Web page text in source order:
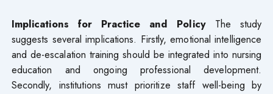
Implications for Practice and PolicyThe study
suggests several implications. Firstly, emotional intelligence
and de-escalation training should be integrated into nursing
education and ongoing professional development.
Secondly, institutions must prioritize staff well-being by